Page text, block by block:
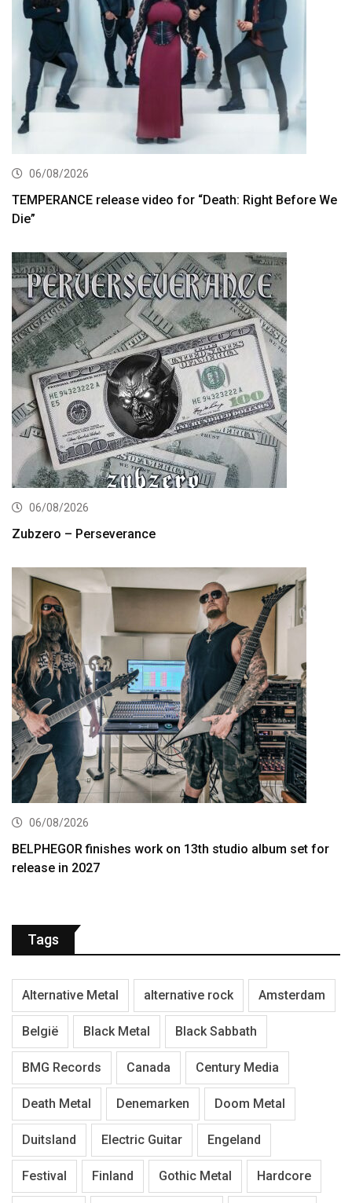
06/08/2026
TEMPERANCE release video for “Death: Right Before We
Die”
06/08/2026
Zubzero – Perseverance
06/08/2026
BELPHEGOR finishes work on 13th studio album set for
release in 2027
Tags
Alternative Metal alternative rock Amsterdam
België Black Metal Black Sabbath
BMG Records Canada Century Media
Death Metal Denemarken Doom Metal
Duitsland Electric Guitar Engeland
Festival Finland Gothic Metal Hardcore